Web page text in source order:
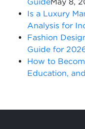
Is a Luxury
Analysis for
Fashion
Guide for
How to
Education,